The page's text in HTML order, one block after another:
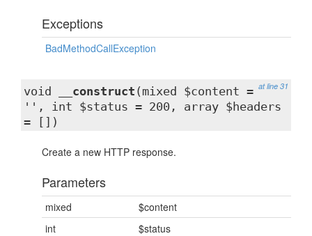
Exceptions
BadMethodCallException
at line 31
void __construct (mixed $content =
'', int $status = 200, array $headers
= [])
Create a new HTTP response.
Parameters
mixed
$content
int
$status